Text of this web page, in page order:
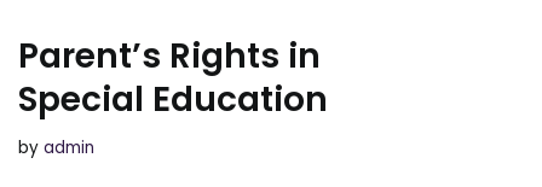
Parent’s Rights in
Special Education
by admin